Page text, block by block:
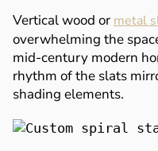
Vertical wood or metal
overwhelming the
mid-century modern
rhythm of the slats
shading elements.